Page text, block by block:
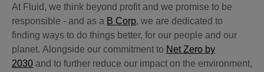
At Fluid, we think beyond profit and we promise to be
responsible - and as a B Corp, we are dedicated to
finding ways to do things better, for our people and our
planet. Alongside our commitment to Net Zero by
2030 and to further reduce our impact on the environment,